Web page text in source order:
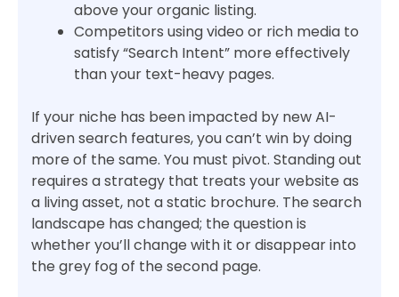
above your organic listing.
Competitors using video or rich media to
satisfy “Search Intent” more effectively
than your text-heavy pages.
If your niche has been impacted by new AI-
driven search features, you can’t win by doing
more of the same. You must pivot. Standing out
requires a strategy that treats your website as
a living asset, not a static brochure. The search
landscape has changed; the question is
whether you’ll change with it or disappear into
the grey fog of the second page.